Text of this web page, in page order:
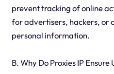
prevent tracking of online
for advertisers, hackers, or
personal information.
B. Why Do Proxies IP